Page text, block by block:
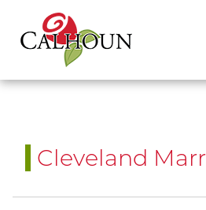
Cleveland